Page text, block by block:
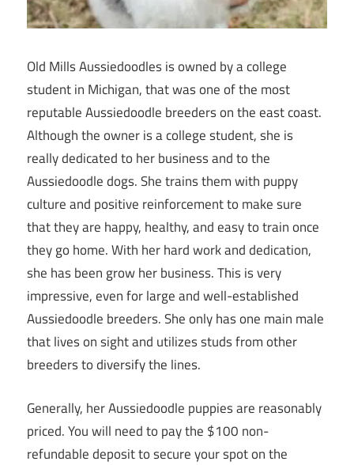
Old Mills Aussiedoodles is owned by a college
student in Michigan, that was one of the most
reputable Aussiedoodle breeders on the east coast.
Although the owner is a college student, she is
really dedicated to her business and to the
Aussiedoodle dogs. She trains them with puppy
culture and positive reinforcement to make sure
that they are happy, healthy, and easy to train once
they go home. With her hard work and dedication,
she has been grow her business. This is very
impressive, even for large and well-established
Aussiedoodle breeders. She only has one main male
that lives on sight and utilizes studs from other
breeders to diversify the lines.
Generally, her Aussiedoodle puppies are reasonably
priced. You will need to pay the $100 non-
refundable deposit to secure your spot on the